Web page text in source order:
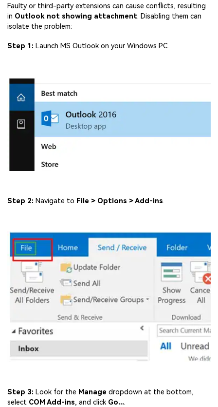
Faulty or third-party extensions can cause conflicts, resulting
in Outlook not showing attachment. Disabling them can
isolate the problem:
Step 1: Launch MS Outlook on your Windows PC.
Step 2: Navigate to File > Options > Add-ins.
Step 3: Look for the Manage dropdown at the bottom,
select COM Add-ins, and click Go....